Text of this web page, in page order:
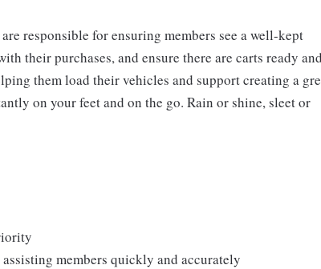
responsible for ensuring members see a well-kept
their purchases, and ensure there are carts ready and
them load their vehicles and support creating a
on your feet and on the go. Rain or shine, sleet or
members quickly and accurately